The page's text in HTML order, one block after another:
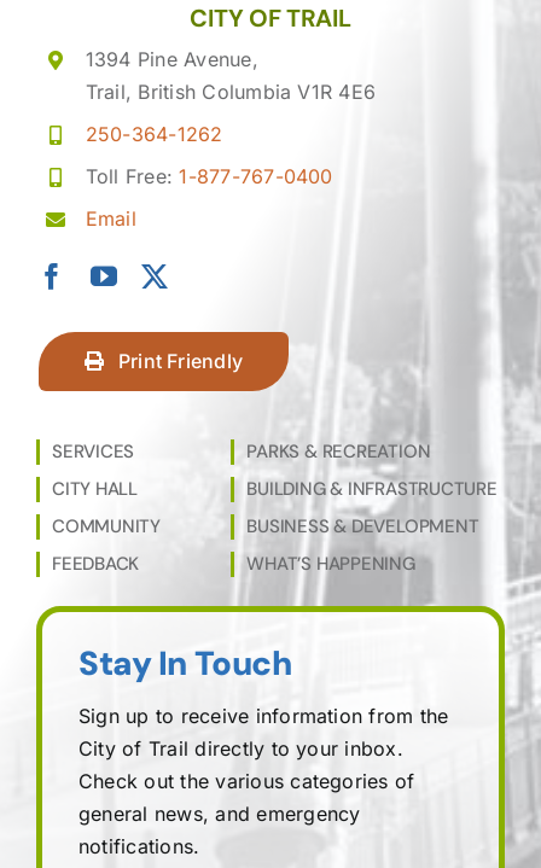
CITY OF TRAIL
1394 Pine Avenue,
Trail, British Columbia V1R 4E6
250-364-1262
Toll Free:1-877-767-0400
Email
Print Friendly
SERVICES
CITY HALL
COMMUNITY
FEEDBACK
PARKS & RECREATION
BUILDING & INFRASTRUCTURE
BUSINESS & DEVELOPMENT
WHAT’S HAPPENING
Stay In Touch
Sign up to receive information from the
City of Trail directly to your inbox.
Check out the various categories of
general news, and emergency
notifications.